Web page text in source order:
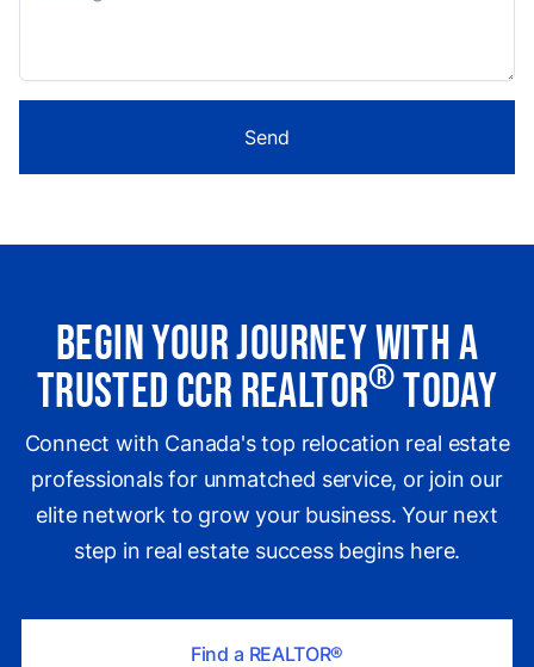
Begin Your Journey with a
Trusted CCR REALTOR®Today
Connect with Canada's top relocation real estate
professionals for unmatched service, or join our
elite network to grow your business. Your next
step in real estate success begins here.
Find a REALTOR®